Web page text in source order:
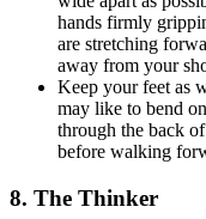
hands firmly
are stretching
away from your
Keep your feet as
may like to bend
through the back
before walking
8. The Thinker